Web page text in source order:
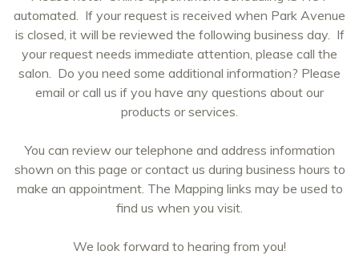
automated. If your request is received when Park Avenue
is closed, it will be reviewed the following business day. If
your request needs immediate attention, please call the
salon. Do you need some additional information? Please
email or call us if you have any questions about our
products or services.
You can review our telephone and address information
shown on this page or contact us during business hours to
make an appointment. The Mapping links may be used to
find us when you visit.
We look forward to hearing from you!